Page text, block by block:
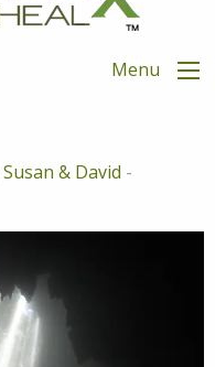
Menu
Susan & David -